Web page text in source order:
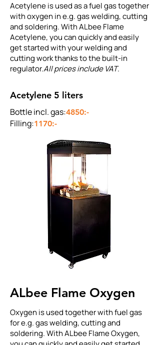
Acetylene is used as a fuel gas together
with oxygen in e.g. gas welding, cutting
and soldering. With ALbee Flame
Acetylene, you can quickly and easily
get started with your welding and
cutting work thanks to the built-in
regulator.All prices include VAT.
Acetylene 5 liters
Bottle incl. gas:4850:-
Filling:1170:-
ALbee Flame Oxygen
Oxygen is used together with fuel gas
for e.g. gas welding, cutting and
soldering. With ALbee Flame Oxygen,